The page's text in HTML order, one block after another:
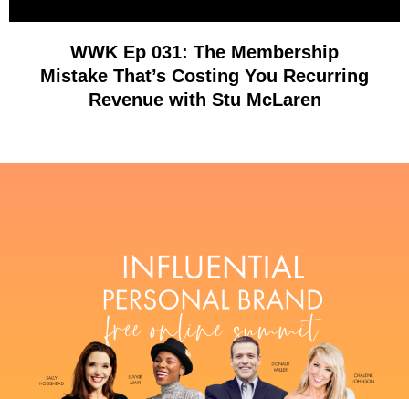
WWK Ep 031: The Membership
Mistake That’s Costing You Recurring
Revenue with Stu McLaren